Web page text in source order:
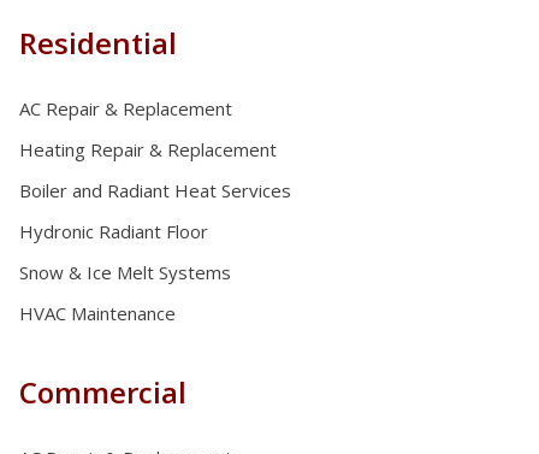
Residential
AC Repair & Replacement
Heating Repair & Replacement
Boiler and Radiant Heat Services
Hydronic Radiant Floor
Snow & Ice Melt Systems
HVAC Maintenance
Commercial